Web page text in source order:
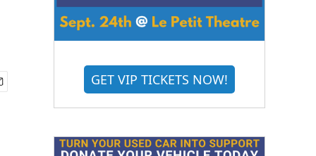
GET VIP TICKETS NOW!